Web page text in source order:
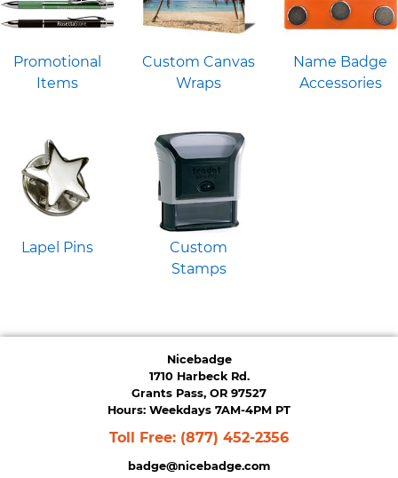
Promotional
Items
Custom Canvas
Wraps
Name Badge
Accessories
Lapel Pins
Custom
Stamps
Nicebadge
1710 Harbeck Rd.
Grants Pass, OR 97527
Hours: Weekdays 7AM-4PM PT
Toll Free: (877) 452-2356
badge@nicebadge.com